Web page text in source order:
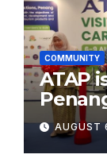
COMMUNITY
ATAP
AUGUST